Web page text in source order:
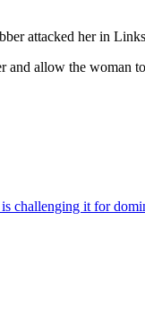
attacked her in
allow the woman
challenging it for